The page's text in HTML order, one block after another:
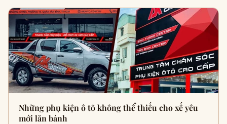
Những phụ kiện ô tô không thể thiếu cho xế yêu
mới lăn bánh